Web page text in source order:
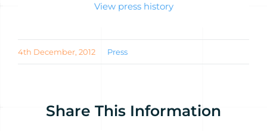
View press history
4th December, 2012 Press
Share This Information